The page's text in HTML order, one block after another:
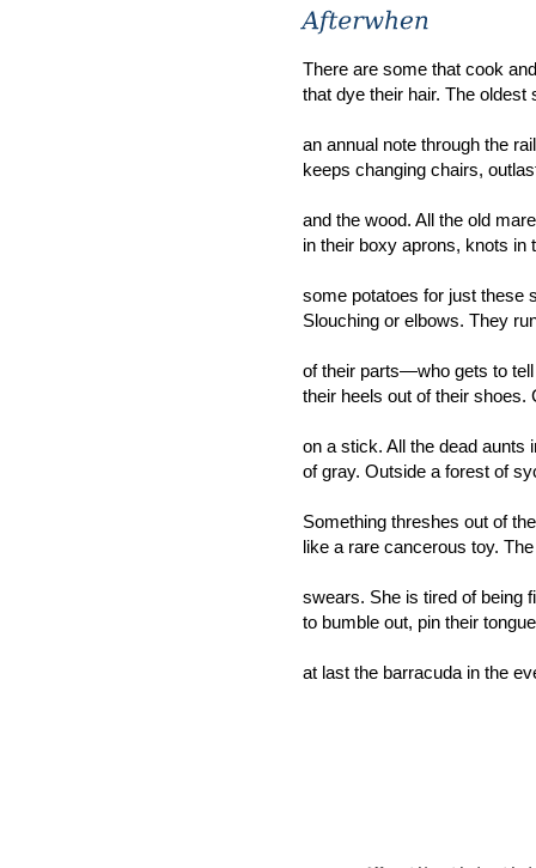
There are some that cook
that dye their hair. The
an annual note through the
keeps changing chairs,
and the wood. All the old
in their boxy aprons, knots in
some potatoes for just these
Slouching or elbows. They
of their parts—who gets to
their heels out of their shoes.
on a stick. All the dead aunts
of gray. Outside a forest of
Something threshes out of
like a rare cancerous toy.
swears. She is tired of being
to bumble out, pin their
at last the barracuda in the